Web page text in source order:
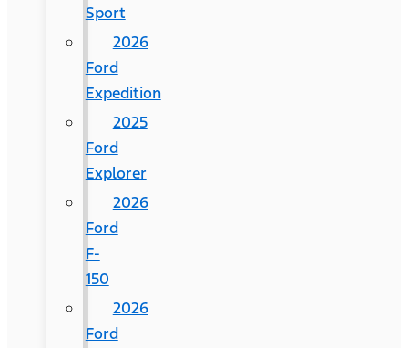
Sport
2026
Ford
Expedition
2025
Ford
Explorer
2026
Ford
F-
150
2026
Ford